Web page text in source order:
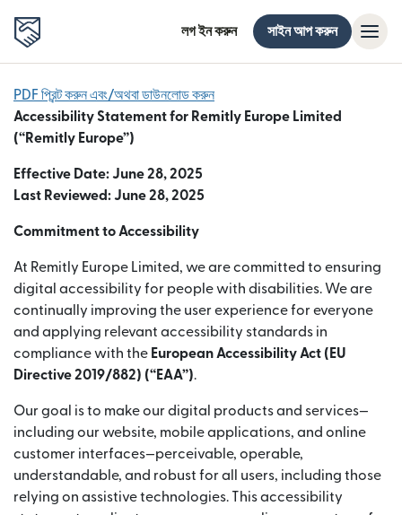
লগ ইন করুন সাইন আপ করুন
PDF প্রিন্ট করুন এবং/অথবা ডাউনলোড করুন
Accessibility Statement for Remitly Europe Limited
(“Remitly Europe”)
Effective Date: June 28, 2025
Last Reviewed: June 28, 2025
Commitment to Accessibility
At Remitly Europe Limited, we are committed to ensuring
digital accessibility for people with disabilities. We are
continually improving the user experience for everyone
and applying relevant accessibility standards in
compliance with the European Accessibility Act (EU
Directive 2019/882) (“EAA”).
Our goal is to make our digital products and services—
including our website, mobile applications, and online
customer interfaces—perceivable, operable,
understandable, and robust for all users, including those
relying on assistive technologies. This accessibility